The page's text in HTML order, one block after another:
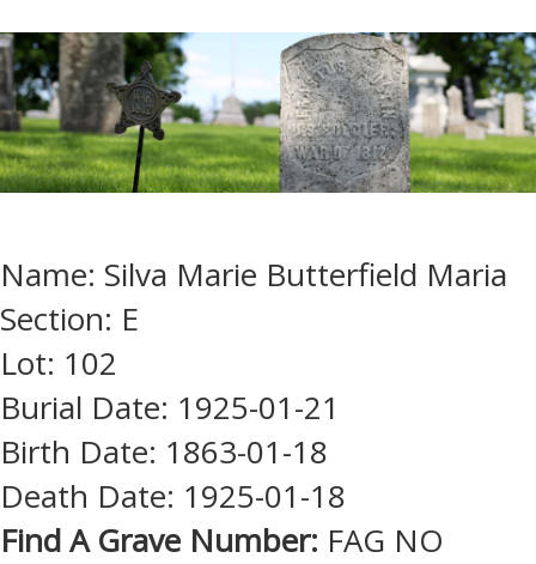
Name: Silva Marie Butterfield Maria
Section: E
Lot: 102
Burial Date: 1925-01-21
Birth Date: 1863-01-18
Death Date: 1925-01-18
Find A Grave Number: FAG NO